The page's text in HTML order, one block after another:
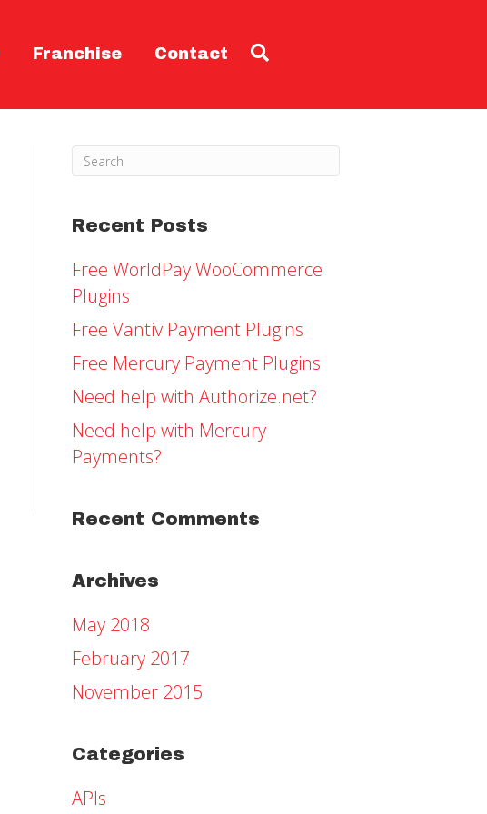
Franchise Contact
Recent Posts
Free WorldPay WooCommerce
Plugins
Free Vantiv Payment Plugins
Free Mercury Payment Plugins
Need help with Authorize.net?
Need help with Mercury
Payments?
Recent Comments
Archives
May 2018
February 2017
November 2015
Categories
APIs